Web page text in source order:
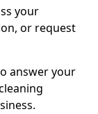
your
or request
answer your